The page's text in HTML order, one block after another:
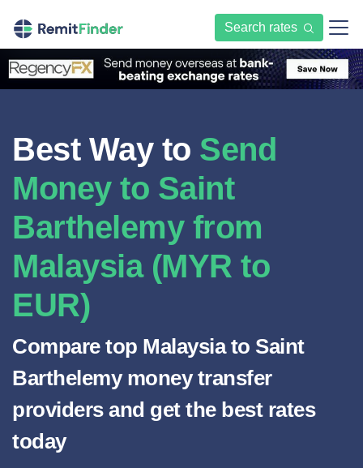
Search rates
Best Way to Send
Money to Saint
Barthelemy from
Malaysia (MYR to
EUR)
Compare top Malaysia to Saint
Barthelemy money transfer
providers and get the best rates
today